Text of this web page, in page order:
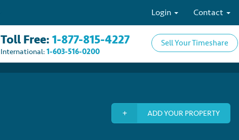
Contact
Login
Toll Free: 1-877-815-4227
International: 1-603-516-0200
Sell Your Timeshare
ADD YOUR PROPERTY